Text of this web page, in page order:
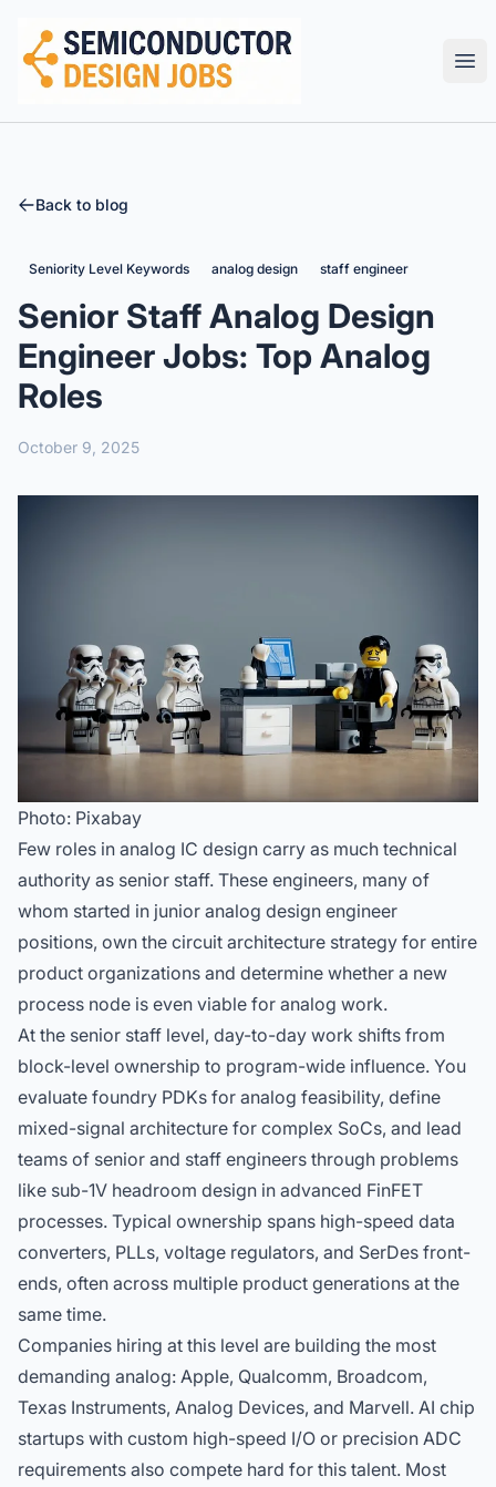
Semiconductor Design Careers
Back to blog
Seniority Level Keywords analog design staff engineer
Senior Staff Analog Design
Engineer Jobs: Top Analog
Roles
October 9, 2025
Photo: Pixabay
Few roles in analog IC design carry as much technical
authority as senior staff. These engineers, many of
whom started in junior analog design engineer
positions, own the circuit architecture strategy for entire
product organizations and determine whether a new
process node is even viable for analog work.
At the senior staff level, day-to-day work shifts from
block-level ownership to program-wide influence. You
evaluate foundry PDKs for analog feasibility, define
mixed-signal architecture for complex SoCs, and lead
teams of senior and staff engineers through problems
like sub-1V headroom design in advanced FinFET
processes. Typical ownership spans high-speed data
converters, PLLs, voltage regulators, and SerDes front-
ends, often across multiple product generations at the
same time.
Companies hiring at this level are building the most
demanding analog: Apple, Qualcomm, Broadcom,
Texas Instruments, Analog Devices, and Marvell. AI chip
startups with custom high-speed I/O or precision ADC
requirements also compete hard for this talent. Most